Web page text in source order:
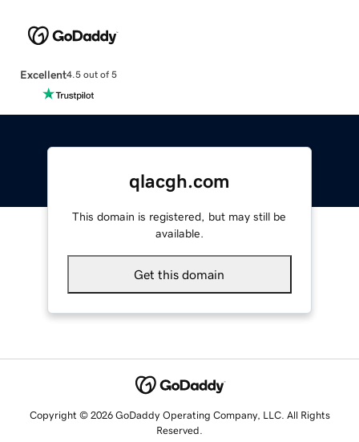
Excellent4.5 out of 5
qlacgh.com
This domain is registered, but may still be
available.
Get this domain
Copyright © 2026 GoDaddy Operating Company, LLC. All Rights
Reserved.